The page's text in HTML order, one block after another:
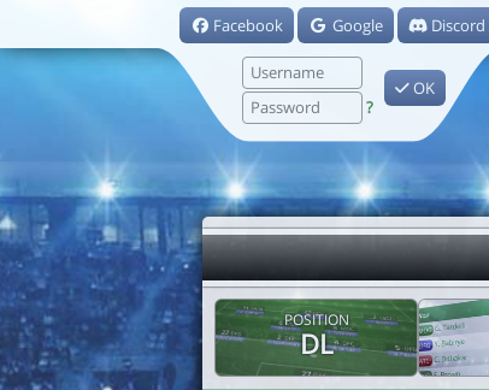
Facebook Google Discord
?
OK
POSITION
DL